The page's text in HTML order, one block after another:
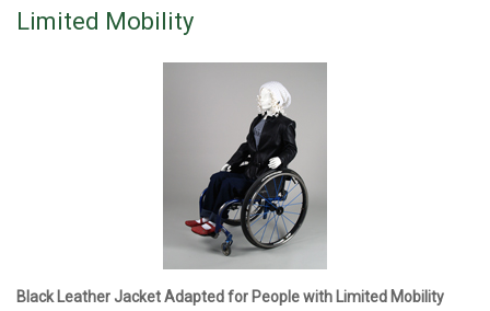
Limited Mobility
Black Leather Jacket Adapted for People with Limited Mobility